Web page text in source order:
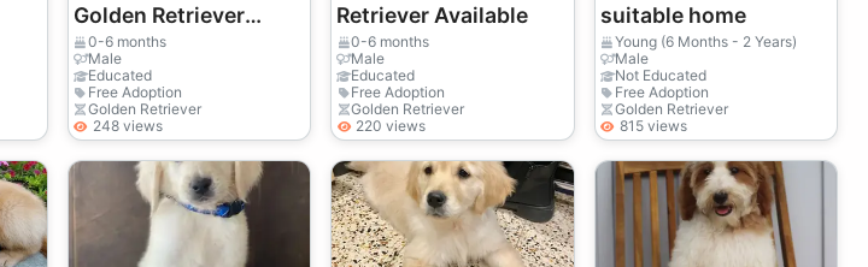
Golden Retriever
puppies
0-6 months
Male
Educated
Free Adoption
Golden Retriever
248 views
Retriever Available
0-6 months
Male
Educated
Free Adoption
Golden Retriever
220 views
suitable home
Young (6 Months - 2 Years)
Male
Not Educated
Free Adoption
Golden Retriever
815 views